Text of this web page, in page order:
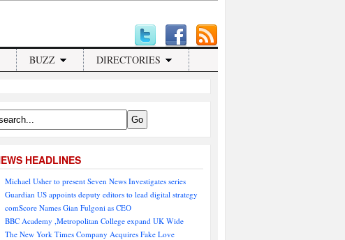
BUZZ DIRECTORIES
HEADLINES
Michael Usher to present Seven News Investigates series
Guardian US appoints deputy editors to lead digital strategy
comScore Names Gian Fulgoni as CEO
BBC Academy ,Metropolitan College expand UK Wide
The New York Times Company Acquires Fake Love